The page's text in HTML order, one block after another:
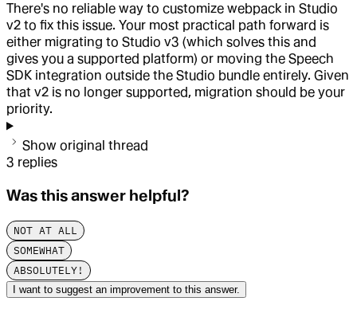
There's no reliable way to customize webpack in Studio
v2 to fix this issue. Your most practical path forward is
either migrating to Studio v3 (which solves this and
gives you a supported platform) or moving the Speech
SDK integration outside the Studio bundle entirely. Given
that v2 is no longer supported, migration should be your
priority.
Show original thread
3 replies
Was this answer helpful?
NOT AT ALL
SOMEWHAT
ABSOLUTELY!
I want to suggest an improvement to this answer.